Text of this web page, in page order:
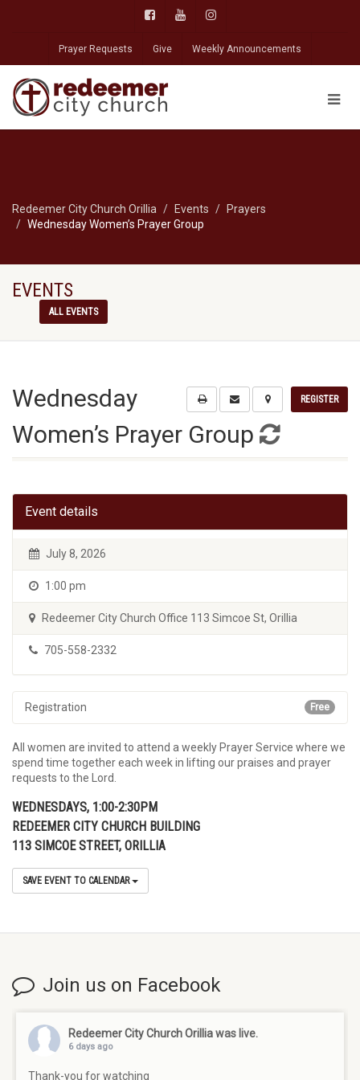
Prayer Requests Give Weekly Announcements
Redeemer City Church Orillia Events
Prayers
Wednesday Women’s Prayer Group
EVENTS
ALL EVENTS
REGISTER
Wednesday
Women’s Prayer Group
Event details
July 8, 2026
1:00 pm
Redeemer City Church Office 113 Simcoe St, Orillia
705-558-2332
Free
Registration
All women are invited to attend a weekly Prayer Service where we
spend time together each week in lifting our praises and prayer
requests to the Lord.
WEDNESDAYS, 1:00-2:30PM
REDEEMER CITY CHURCH BUILDING
113 SIMCOE STREET, ORILLIA
SAVE EVENT TO CALENDAR
Join us on Facebook
Redeemer City Church Orilliawas live.
6 days ago
Thank-you for watching